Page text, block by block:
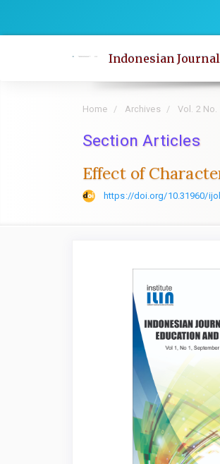
Indonesian
Home Archives Vol. 2 No.
Section Articles
Effect of
https://doi.org/10.31960/
Article
Sidebar